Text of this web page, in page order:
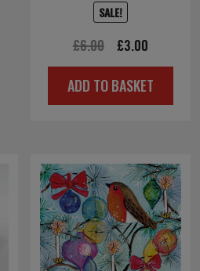
SALE!
£6.00
Original
price
was:
£3.00
price
is:
ADD TO BASKET